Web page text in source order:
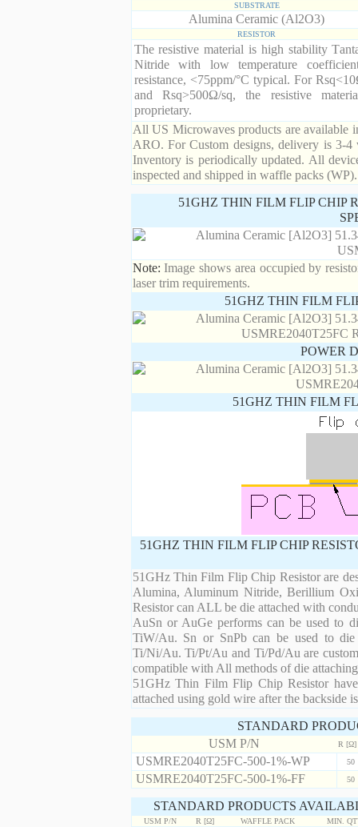
SUBSTRATE
Alumina Ceramic (Al2O3)
RESISTOR
The resistive material is high stability
Nitride with low temperature
resistance, <75ppm/°C typical. For
and Rsq>500Ω/sq, the resistive
proprietary.
All US Microwaves products are available
ARO. For Custom designs, delivery is 3-
Inventory is periodically updated. All
inspected and shipped in waffle packs (WP).
51GHZ THIN FILM FLIP CHIP
Note: Image shows area occupied by
laser trim requirements.
51GHZ THIN FILM
POWER
51GHZ THIN FILM
51GHZ THIN FILM FLIP CHIP
51GHz Thin Film Flip Chip Resistor are
Alumina, Aluminum Nitride, Berillium
Resistor can ALL be die attached with
AuSn or AuGe performs can be used to
TiW/Au. Sn or SnPb can be used to die
Ti/Ni/Au. Ti/Pt/Au and Ti/Pd/Au are
compatible with All methods of die
51GHz Thin Film Flip Chip Resistor
attached using gold wire after the backside
STANDARD
USM P/N
R [Ω]
USMRE2040T25FC-500-1%-WP 50
USMRE2040T25FC-500-1%-FF 50
STANDARD PRODUCTS
USM P/N R [Ω] WAFFLE PACK MIN.